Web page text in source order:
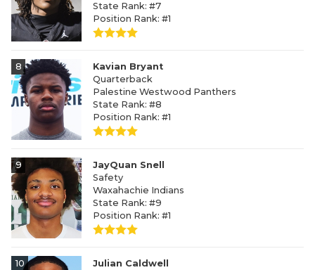
State Rank: #7
Position Rank: #1
8
Kavian Bryant
Quarterback
Palestine Westwood Panthers
State Rank: #8
Position Rank: #1
9
JayQuan Snell
Safety
Waxahachie Indians
State Rank: #9
Position Rank: #1
10
Julian Caldwell